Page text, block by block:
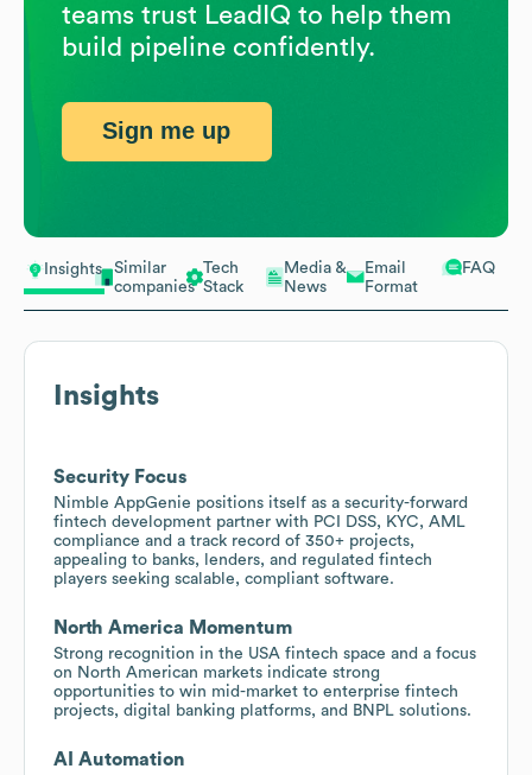
Insights
Similar
companies
Tech
Stack
Media &
News
Email
Format
FAQ
Insights
Security Focus
Nimble AppGenie positions itself as a security-forward
fintech development partner with PCI DSS, KYC, AML
compliance and a track record of 350+ projects,
appealing to banks, lenders, and regulated fintech
players seeking scalable, compliant software.
North America Momentum
Strong recognition in the USA fintech space and a focus
on North American markets indicate strong
opportunities to win mid-market to enterprise fintech
projects, digital banking platforms, and BNPL solutions.
AI Automation
teams trust LeadIQ to help them
build pipeline confidently.
Sign me up